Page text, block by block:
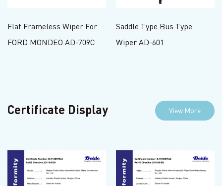
Flat Frameless Wiper For
FORD MONDEO AD-709C
Saddle Type Bus Type
Wiper AD-601
Certificate Display View More